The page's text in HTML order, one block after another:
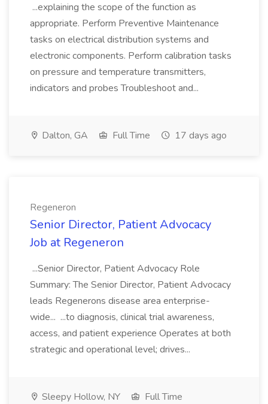
...explaining the scope of the function as
appropriate. Perform Preventive Maintenance
tasks on electrical distribution systems and
electronic components. Perform calibration tasks
on pressure and temperature transmitters,
indicators and probes Troubleshoot and...
Dalton, GA Full Time 17 days ago
Regeneron
Senior Director, Patient Advocacy
Job at Regeneron
...Senior Director, Patient Advocacy Role
Summary: The Senior Director, Patient Advocacy
leads Regenerons disease area enterprise-
wide... ...to diagnosis, clinical trial awareness,
access, and patient experience Operates at both
strategic and operational level; drives...
Sleepy Hollow, NY
Full Time